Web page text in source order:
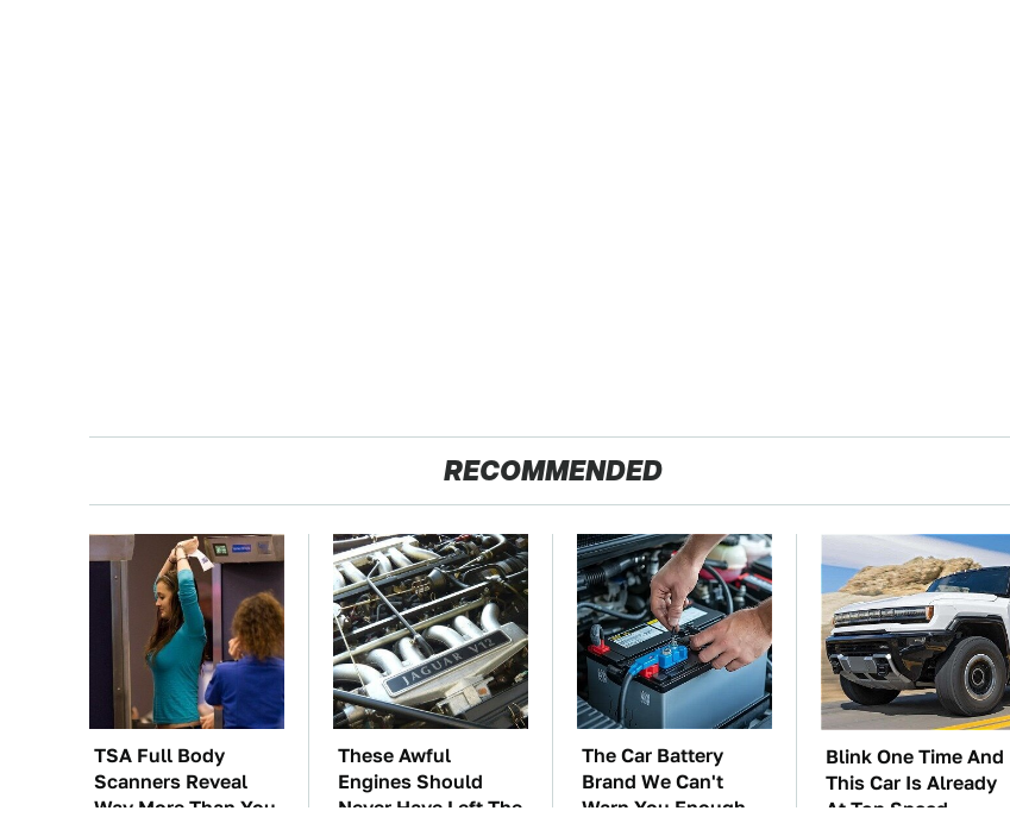
RECOMMENDED
TSA Full Body
Scanners Reveal
Way More Than You
These Awful
Engines Should
Never Have Left The
The Car Battery
Brand We Can't
Warn You Enough
Blink One Time And
This Car Is Already
At Top Speed